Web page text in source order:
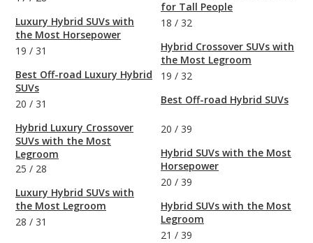
Luxury Hybrid SUVs with
the Most Horsepower
19 / 31
Best Off-road Luxury Hybrid
SUVs
20 / 31
Hybrid Luxury Crossover
SUVs with the Most
Legroom
25 / 28
Luxury Hybrid SUVs with
the Most Legroom
28 / 31
for Tall People
18 / 32
Hybrid Crossover SUVs with
the Most Legroom
19 / 32
Best Off-road Hybrid SUVs
20 / 39
Hybrid SUVs with the Most
Horsepower
20 / 39
Hybrid SUVs with the Most
Legroom
21 / 39